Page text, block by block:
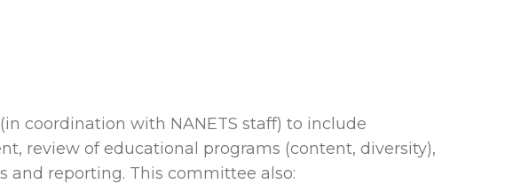
coordination with NANETS staff) to include
review of educational programs (content, diversity),
and reporting. This committee also: